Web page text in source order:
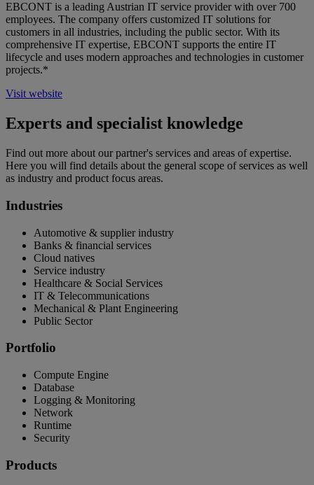
EBCONT is a leading Austrian IT service provider with over 700
employees. The company offers customized IT solutions for
customers in all industries, including the public sector. With its
comprehensive IT expertise, EBCONT supports the entire IT
lifecycle and uses modern approaches and technologies in customer
projects.*
Visit website
Experts and specialist knowledge
Find out more about our partner's services and areas of expertise.
Here you will find details about the general scope of services as well
as industry and product focus areas.
Industries
Automotive & supplier industry
Banks & financial services
Cloud natives
Service industry
Healthcare & Social Services
IT & Telecommunications
Mechanical & Plant Engineering
Public Sector
Portfolio
Compute Engine
Database
Logging & Monitoring
Network
Runtime
Security
Products